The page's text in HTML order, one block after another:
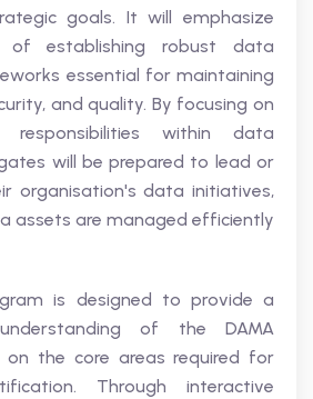
goals. It will emphasize
of establishing robust data
essential for maintaining
and quality. By focusing on
within data
will be prepared to lead or
organisation's data initiatives,
assets are managed efficiently
is designed to provide a
understanding of the DAMA
on the core areas required for
Through interactive